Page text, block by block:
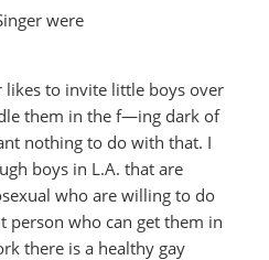
were
likes to invite little boys over
them in the f—ing dark of
nothing to do with that. I
boys in L.A. that are
who are willing to do
person who can get them in
there is a healthy gay